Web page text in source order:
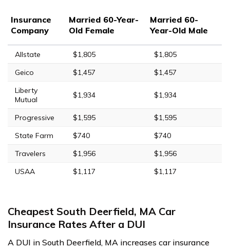
Insurance
Company
Married 60-Year-
Old Female
Married 60-
Year-Old Male
Allstate $1,805
$1,805
Geico
$1,457
$1,457
Liberty
Mutual
$1,934 $1,934
Progressive $1,595
$1,595
State Farm
$740
$740
Travelers
$1,956
$1,956
USAA
$1,117 $1,117
Cheapest South Deerfield, MA Car
Insurance Rates After a DUI
A DUI in South Deerfield, MA increases car insurance